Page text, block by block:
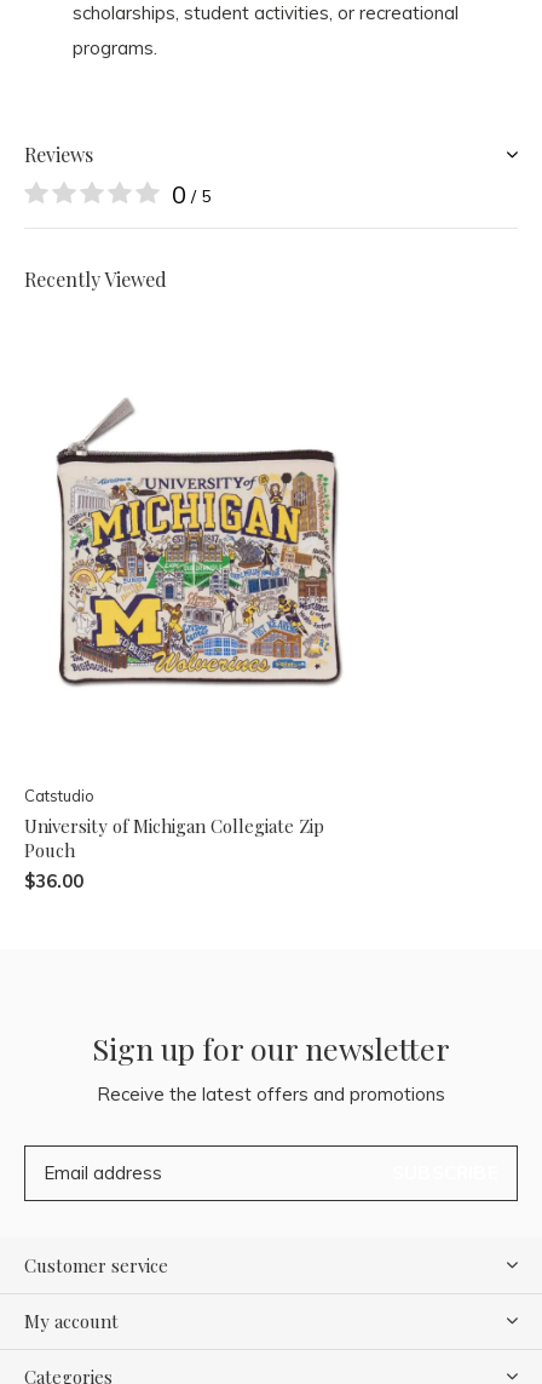
scholarships, student activities, or recreational
programs.
Reviews
0 / 5
Recently Viewed
Catstudio
University of Michigan Collegiate Zip
Pouch
$36.00
Sign up for our newsletter
Receive the latest offers and promotions
Customer service
My account
Categories